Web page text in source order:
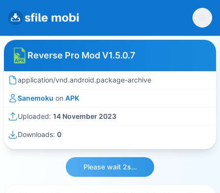
Reverse Pro Mod V1.5.0.7
application/vnd.android.package-archive
Sanemoku on APK
Uploaded: 14 November 2023
Downloads: 0
Please wait 2s...